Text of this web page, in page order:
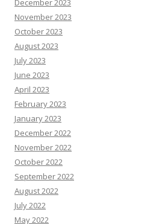
December 2023
November 2023
October 2023
August 2023
July 2023
June 2023
April 2023
February 2023
January 2023
December 2022
November 2022
October 2022
September 2022
August 2022
July 2022
May 2022